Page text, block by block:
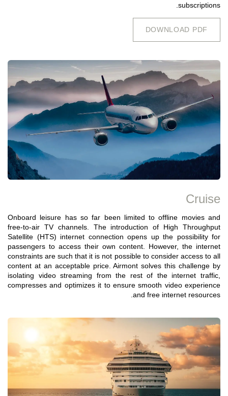
subscriptions.
DOWNLOAD PDF
Cruise
Onboard leisure has so far been limited to offline movies and
free-to-air TV channels. The introduction of High Throughput
Satellite (HTS) internet connection opens up the possibility for
passengers to access their own content. However, the internet
constraints are such that it is not possible to consider access to all
content at an acceptable price. Airmont solves this challenge by
isolating video streaming from the rest of the internet traffic,
compresses and optimizes it to ensure smooth video experience
and free internet resources.